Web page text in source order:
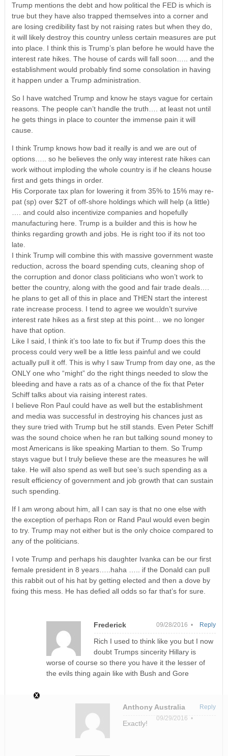
Trump mentions the debt and how political the FED is which is
true but they have also trapped themselves into a corner and
are losing credibility fast by not raising rates but when they do,
it will likely destroy this country unless certain measures are put
into place. I think this is Trump’s plan before he would have the
interest rate hikes. The house of cards will fall soon….. and the
establishment would probably find some consolation in having
it happen under a Trump administration.
So I have watched Trump and know he stays vague for certain
reasons. The people can’t handle the truth…. at least not until
he gets things in place to counter the immense pain it will
cause.
I think Trump knows how bad it really is and we are out of
options….. so he believes the only way interest rate hikes can
work without imploding the whole country is if he cleans house
first and gets things in order.
His Corporate tax plan for lowering it from 35% to 15% may re-
pat (sp) over $2T of off-shore holdings which will help (a little)
…. and could also incentivize companies and hopefully
manufacturing here. Trump is a builder and this is how he
thinks regarding growth and jobs. He is right too if its not too
late.
I think Trump will combine this with massive government waste
reduction, across the board spending cuts, cleaning shop of
the corruption and donor class politicians who won’t work to
better the country, along with the good and fair trade deals….
he plans to get all of this in place and THEN start the interest
rate increase process. I tend to agree we wouldn’t survive
interest rate hikes as a first step at this point… we no longer
have that option.
Like I said, I think it’s too late to fix but if Trump does this the
process could very well be a little less painful and we could
actually pull it off. This is why I saw Trump from day one, as the
ONLY one who “might” do the right things needed to slow the
bleeding and have a rats as of a chance of the fix that Peter
Schiff talks about via raising interest rates.
I believe Ron Paul could have as well but the establishment
and media was successful in destroying his chances just as
they sure tried with Trump but he still stands. Even Peter Schiff
was the sound choice when he ran but talking sound money to
most Americans is like speaking Martian to them. So Trump
stays vague but I truly believe these are the measures he will
take. He will also spend as well but see’s such spending as a
result efficiency of government and job growth that can sustain
such spending.
If I am wrong about him, all I can say is that no one else with
the exception of perhaps Ron or Rand Paul would even begin
to try. Trump may not either but is the only choice compared to
any of the politicians.
I vote Trump and perhaps his daughter Ivanka can be our first
female president in 8 years…..haha ….. if the Donald can pull
this rabbit out of his hat by getting elected and then a dove by
fixing this mess. He has defied all odds so far that’s for sure.
Frederick 09/28/2016 •
Rich I used to think like you but I now
doubt Trumps sincerity Hillary is
worse of course so there you have it the lesser of
the evils thing again like with Bush and Gore
Reply
Anthony Australia
09/29/2016 •
Exactly!
Reply